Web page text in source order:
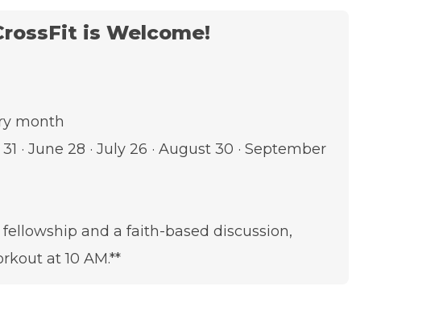
is Welcome!
month
· June 28 · July 26 · August 30 · September
fellowship and a faith-based discussion,
at 10 AM.**